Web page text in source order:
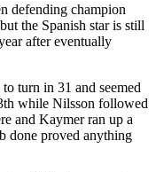
defending champion
the Spanish star is still
after eventually
turn in 31 and seemed
while Nilsson followed
and Kaymer ran up a
done proved anything